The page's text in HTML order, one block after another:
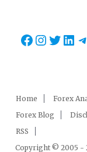
Facebook
Home Forex
Forex Blog
RSS
Copyright © 2005 -